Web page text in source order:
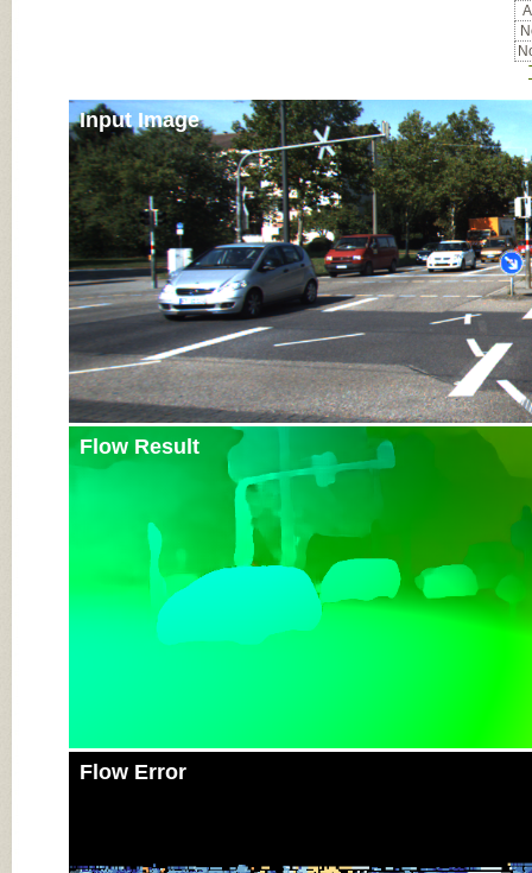
Input Image
Flow Result
Flow Error